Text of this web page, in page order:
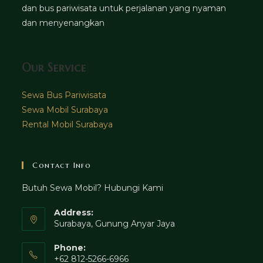
dan bus pariwisata untuk perjalanan yang nyaman
dan menyenangkan
Our Service
Sewa Bus Pariwisata
Sewa Mobil Surabaya
Rental Mobil Surabaya
Contact Info
Butuh Sewa Mobil? Hubungi Kami
Address:
Surabaya, Gunung Anyar Jaya
Phone:
+62 812-5266-6966